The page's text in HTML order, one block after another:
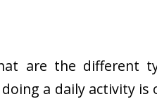
are the different
a daily activity is